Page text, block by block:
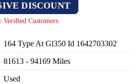
DISCOUNT
Verified Customers.
164 Type At Gl350 Id 1642703302
81613 - 94169 Miles
Used